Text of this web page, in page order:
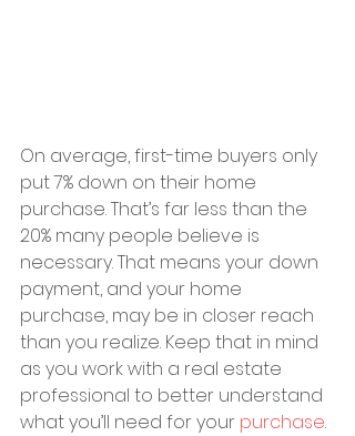
On average, first-time buyers only
put 7% down on their home
purchase. That’s far less than the
20% many people believe is
necessary. That means your down
payment, and your home
purchase, may be in closer reach
than you realize. Keep that in mind
as you work with a real estate
professional to better understand
what you’ll need for your purchase.